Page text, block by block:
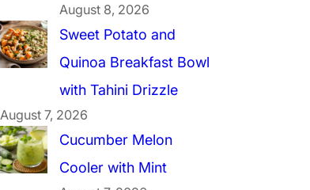
August 8, 2026
Sweet Potato and
Quinoa Breakfast Bowl
with Tahini Drizzle
August 7, 2026
Cucumber Melon
Cooler with Mint